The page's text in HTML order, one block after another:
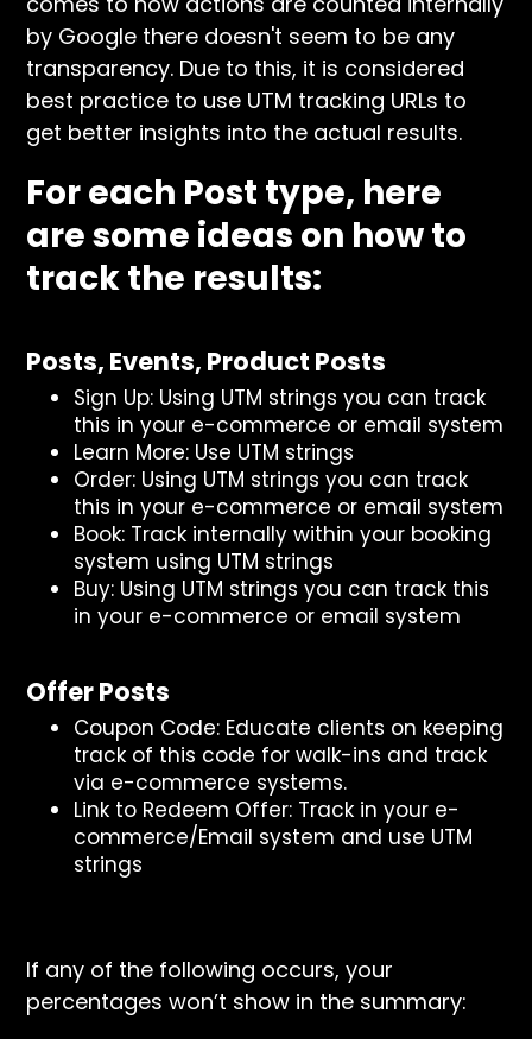
by Google there doesn't seem to be any
transparency. Due to this, it is considered
best practice to use UTM tracking URLs to
get better insights into the actual results.
For each Post type, here
are some ideas on how to
track the results:
Posts, Events, Product Posts
Sign Up: Using UTM strings you can track
this in your e-commerce or email system
Learn More: Use UTM strings
Order: Using UTM strings you can track
this in your e-commerce or email system
Book: Track internally within your booking
system using UTM strings
Buy: Using UTM strings you can track this
in your e-commerce or email system
Offer Posts
Coupon Code: Educate clients on keeping
track of this code for walk-ins and track
via e-commerce systems.
Link to Redeem Offer: Track in your e-
commerce/Email system and use UTM
strings
If any of the following occurs, your
percentages won’t show in the summary: